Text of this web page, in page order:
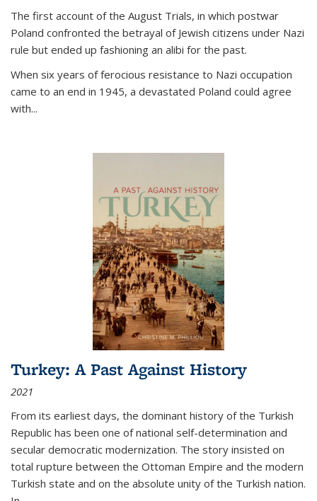
The first account of the August Trials, in which postwar
Poland confronted the betrayal of Jewish citizens under Nazi
rule but ended up fashioning an alibi for the past.
When six years of ferocious resistance to Nazi occupation
came to an end in 1945, a devastated Poland could agree
with...
Turkey: A Past Against History
2021
From its earliest days, the dominant history of the Turkish
Republic has been one of national self-determination and
secular democratic modernization. The story insisted on
total rupture between the Ottoman Empire and the modern
Turkish state and on the absolute unity of the Turkish nation.